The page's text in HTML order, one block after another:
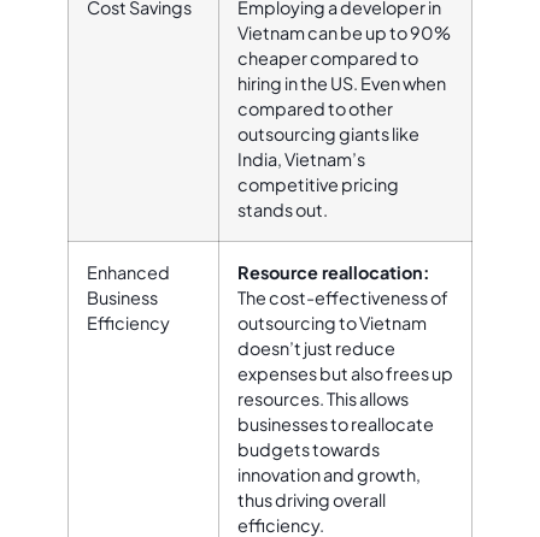
Cost Savings
Employing a developer in
Vietnam can be up to 90%
cheaper compared to
hiring in the US. Even when
compared to other
outsourcing giants like
India, Vietnam’s
competitive pricing
stands out.
Enhanced
Business
Efficiency
Resource reallocation:
The cost-effectiveness of
outsourcing to Vietnam
doesn’t just reduce
expenses but also frees up
resources. This allows
businesses to reallocate
budgets towards
innovation and growth,
thus driving overall
efficiency.